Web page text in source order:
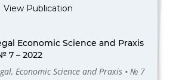
View Publication
Economic Science and Praxis
7 – 2022
Economic Science and Praxis • № 7